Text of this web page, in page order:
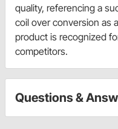
quality, referencing a
coil over conversion as
product is recognized
competitors.
Questions &